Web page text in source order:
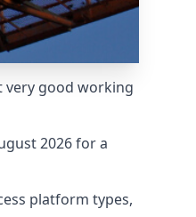
very good working
2026 for a
platform types,